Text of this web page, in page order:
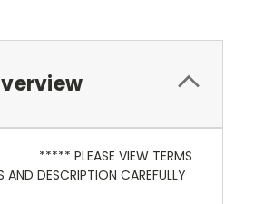
VIEW TERMS
DESCRIPTION CAREFULLY